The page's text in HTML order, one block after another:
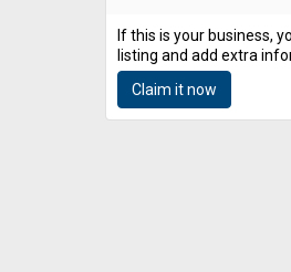
If this is your business,
listing and add extra
Claim it now